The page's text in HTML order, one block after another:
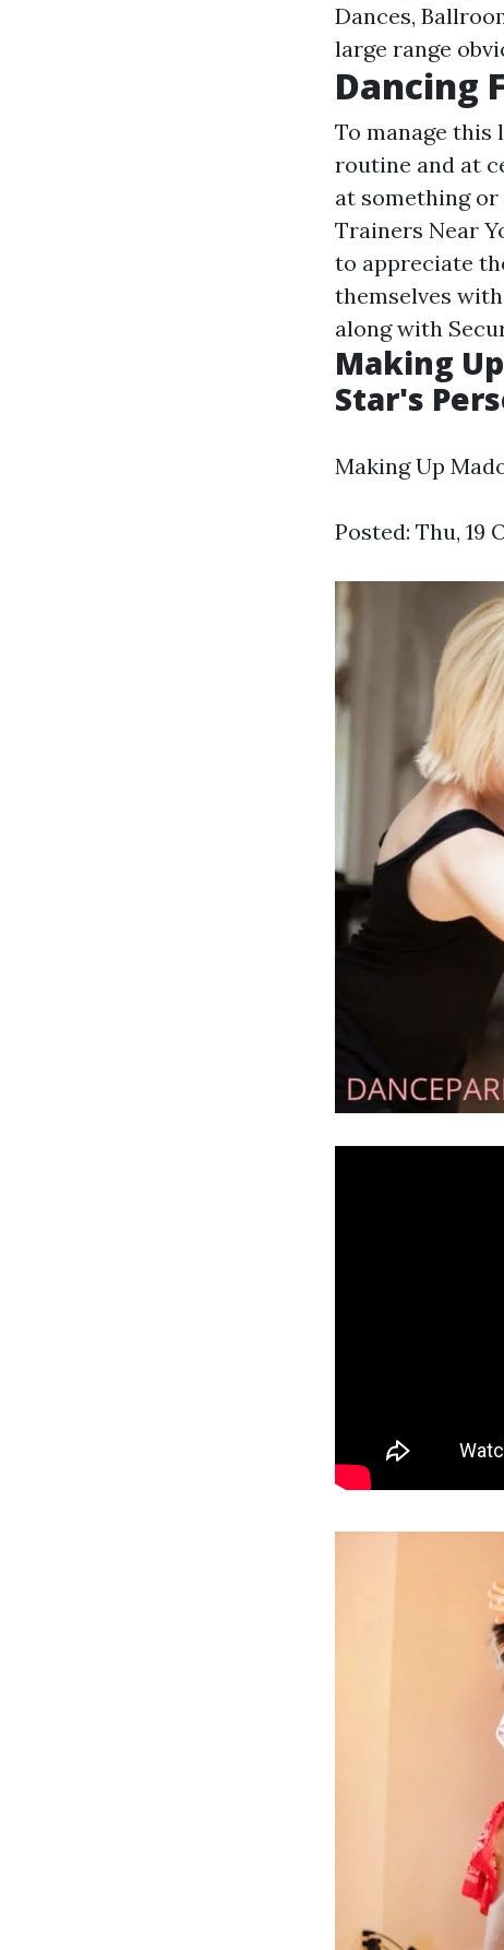
Dances,
large range
Dancing
To manage this
routine and at
at something or
Trainers Near
to appreciate
themselves
along with
Making
Star's
Making Up
Posted: Thu, 19